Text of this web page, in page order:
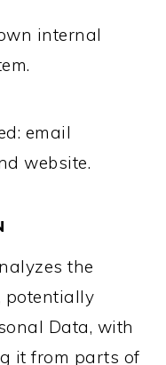
internal
email
website.
the
potentially
Data, with
it from parts of